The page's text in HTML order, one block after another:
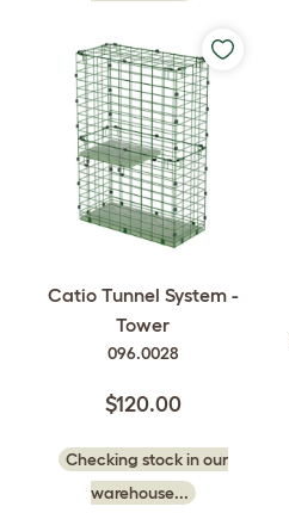
Catio Tunnel System -
Tower
096.0028
$120.00
Checking stock in our
warehouse...